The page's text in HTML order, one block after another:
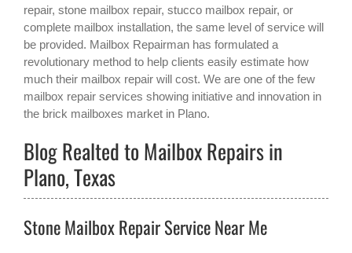
repair, stone mailbox repair, stucco mailbox repair, or
complete mailbox installation, the same level of service will
be provided. Mailbox Repairman has formulated a
revolutionary method to help clients easily estimate how
much their mailbox repair will cost. We are one of the few
mailbox repair services showing initiative and innovation in
the brick mailboxes market in Plano.
Blog Realted to Mailbox Repairs in
Plano, Texas
Stone Mailbox Repair Service Near Me